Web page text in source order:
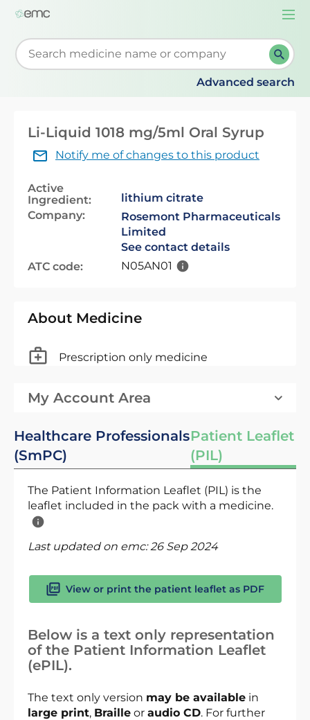
Start typing to retrieve search suggestions. When
Advanced search
Li-Liquid 1018 mg/5ml Oral Syrup
Notify me of changes to this product
Active
Ingredient:
lithium citrate
Company:
Rosemont Pharmaceuticals
Limited
See contact details
ATC code:
N05AN01
About Medicine
Prescription only medicine
My Account Area
Healthcare Professionals
(SmPC)
Patient Leaflet
(PIL)
The Patient Information Leaflet (PIL) is the
leaflet included in the pack with a medicine.
Last updated on emc:26 Sep 2024
View or print the patient leaflet as PDF
Below is a text only representation
of the Patient Information Leaflet
(ePIL).
The text only version may be available in
large print, Braille or audio CD. For further